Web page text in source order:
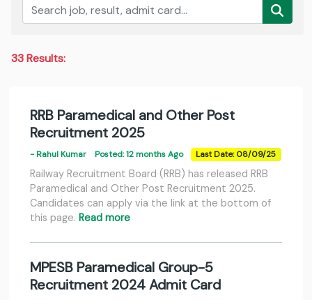
33 Results:
RRB Paramedical and Other Post
Recruitment 2025
- Rahul Kumar Posted: 12 months Ago Last Date: 08/09/25
Railway Recruitment Board (RRB) has released RRB
Paramedical and Other Post Recruitment 2025.
Candidates can apply via the link at the bottom of
this page. Read more
MPESB Paramedical Group-5
Recruitment 2024 Admit Card